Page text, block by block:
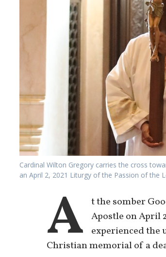
Cardinal Wilton Gregory carries the cross
an April 2, 2021 Liturgy of the Passion of the
A
t the somber
Apostle on April
experienced the
Christian memorial of a